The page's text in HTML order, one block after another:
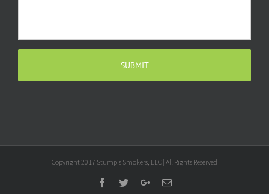
Copyright 2017 Stump's Smokers, LLC | All Rights Reserved
Facebook
TwitterGoogle+Email